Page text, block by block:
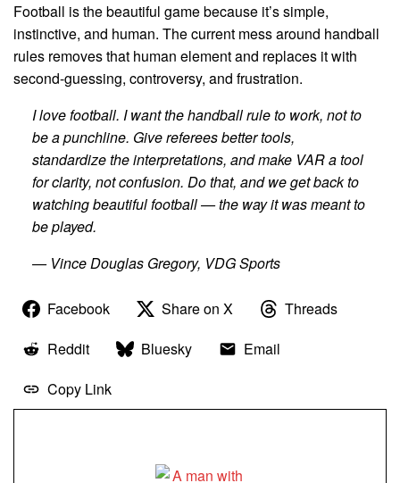
Football is the beautiful game because it’s simple,
instinctive, and human. The current mess around handball
rules removes that human element and replaces it with
second-guessing, controversy, and frustration.
I love football. I want the handball rule to work, not to
be a punchline. Give referees better tools,
standardize the interpretations, and make VAR a tool
for clarity, not confusion. Do that, and we get back to
watching beautiful football — the way it was meant to
be played.
— Vince Douglas Gregory, VDG Sports
Facebook Share on X
Threads
Reddit
Bluesky
Email
Copy Link